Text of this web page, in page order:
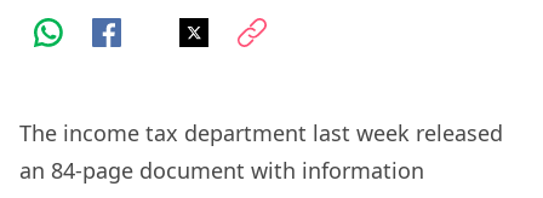
The income tax department last week released
an 84-page document with information